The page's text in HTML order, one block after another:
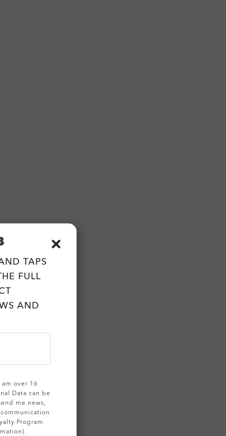
TAPS
FULL
AND
over 16
Data can be
me news,
Program